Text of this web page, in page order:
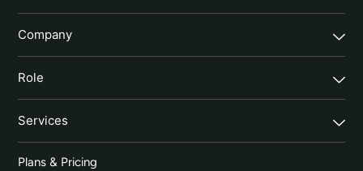
Company
Role
Services
Plans & Pricing